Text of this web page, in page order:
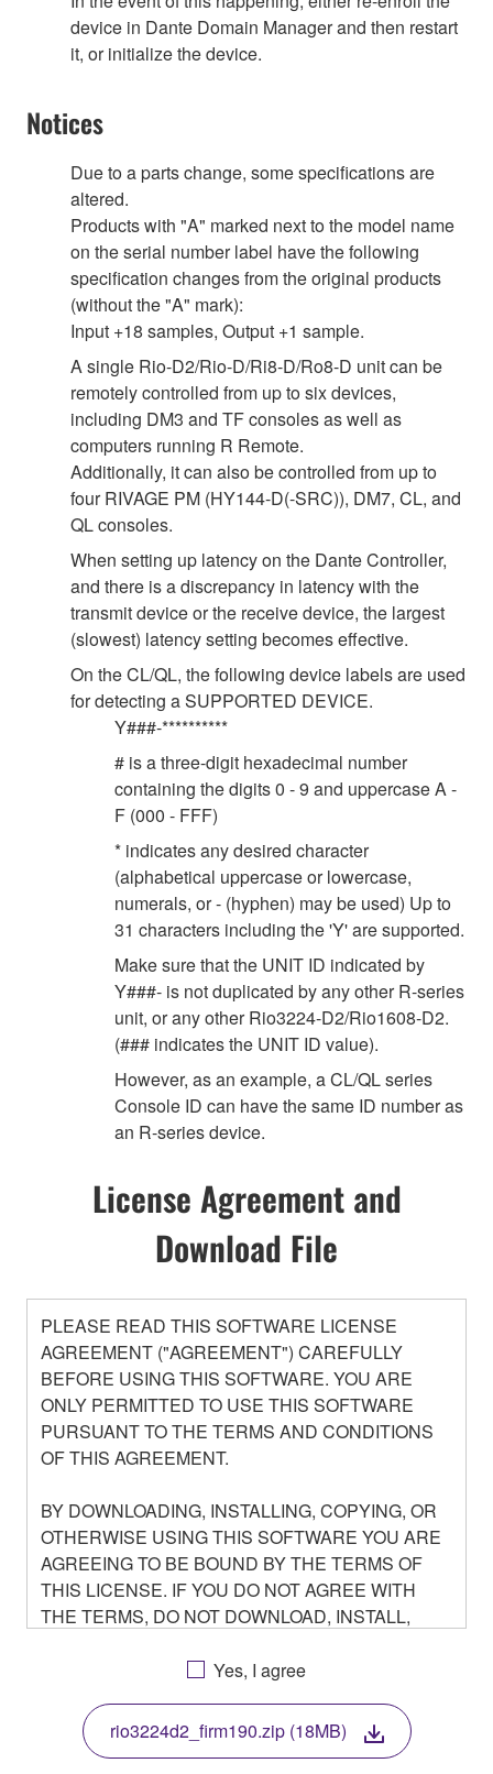
device in Dante Domain Manager and then restart
it, or initialize the device.
Notices
Due to a parts change, some specifications are
altered.
Products with "A" marked next to the model name
on the serial number label have the following
specification changes from the original products
(without the "A" mark):
Input +18 samples, Output +1 sample.
A single Rio-D2/Rio-D/Ri8-D/Ro8-D unit can be
remotely controlled from up to six devices,
including DM3 and TF consoles as well as
computers running R Remote.
Additionally, it can also be controlled from up to
four RIVAGE PM (HY144-D(-SRC)), DM7, CL, and
QL consoles.
When setting up latency on the Dante Controller,
and there is a discrepancy in latency with the
transmit device or the receive device, the largest
(slowest) latency setting becomes effective.
On the CL/QL, the following device labels are used
for detecting a SUPPORTED DEVICE.
Y###-**********
# is a three-digit hexadecimal number
containing the digits 0 - 9 and uppercase A -
F (000 - FFF)
* indicates any desired character
(alphabetical uppercase or lowercase,
numerals, or - (hyphen) may be used) Up to
31 characters including the 'Y' are supported.
Make sure that the UNIT ID indicated by
Y###- is not duplicated by any other R-series
unit, or any other Rio3224-D2/Rio1608-D2.
(### indicates the UNIT ID value).
However, as an example, a CL/QL series
Console ID can have the same ID number as
an R-series device.
License Agreement and
Download File
PLEASE READ THIS SOFTWARE LICENSE
AGREEMENT ("AGREEMENT") CAREFULLY
BEFORE USING THIS SOFTWARE. YOU ARE
ONLY PERMITTED TO USE THIS SOFTWARE
PURSUANT TO THE TERMS AND CONDITIONS
OF THIS AGREEMENT.
BY DOWNLOADING, INSTALLING, COPYING, OR
OTHERWISE USING THIS SOFTWARE YOU ARE
AGREEING TO BE BOUND BY THE TERMS OF
THIS LICENSE. IF YOU DO NOT AGREE WITH
THE TERMS, DO NOT DOWNLOAD, INSTALL,
YOU HAVE DOWNLOADED OR INSTALLED THE
TERMS, PROMPTLY ABORT USING THE
SOFTWARE.
Yes, I agree
rio3224d2_firm190.zip (18MB)